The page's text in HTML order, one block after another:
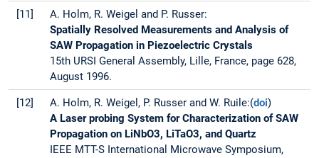
[11]
A. Holm, R. Weigel and P. Russer:
Spatially Resolved Measurements and Analysis of
SAW Propagation in Piezoelectric Crystals
15th URSI General Assembly, Lille, France, page 628,
August 1996.
[12] A. Holm, R. Weigel, P. Russer and W. Ruile:(doi)
A Laser probing System for Characterization of SAW
Propagation on LiNbO3, LiTaO3, and Quartz
IEEE MTT-S International Microwave Symposium,